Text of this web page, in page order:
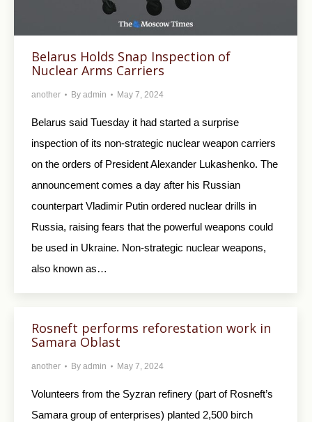
Belarus Holds Snap Inspection of
Nuclear Arms Carriers
another By admin May 7, 2024
Belarus said Tuesday it had started a surprise
inspection of its non-strategic nuclear weapon carriers
on the orders of President Alexander Lukashenko. The
announcement comes a day after his Russian
counterpart Vladimir Putin ordered nuclear drills in
Russia, raising fears that the powerful weapons could
be used in Ukraine. Non-strategic nuclear weapons,
also known as…
Rosneft performs reforestation work in
Samara Oblast
another By admin May 7, 2024
Volunteers from the Syzran refinery (part of Rosneft’s
Samara group of enterprises) planted 2,500 birch